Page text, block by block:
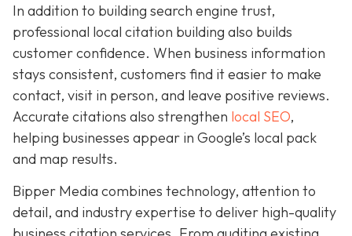
In addition to building search engine trust,
professional local citation building also builds
customer confidence. When business information
stays consistent, customers find it easier to make
contact, visit in person, and leave positive reviews.
Accurate citations also strengthen local SEO,
helping businesses appear in Google’s local pack
and map results.
Bipper Media combines technology, attention to
detail, and industry expertise to deliver high-quality